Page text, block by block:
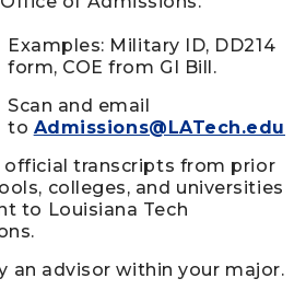
Examples: Military ID, DD214
form, COE from GI Bill.
Scan and email
to Admissions@LATech.edu
official transcripts from prior
colleges, and universities
to Louisiana Tech
an advisor within your major.